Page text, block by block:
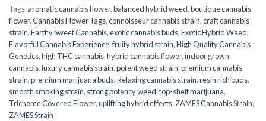
Tags:aromatic cannabis flower,balanced hybrid weed,boutique cannabis
flower,Cannabis Flower Tags,connoisseur cannabis strain,craft cannabis
strain,Earthy Sweet Cannabis,exotic cannabis buds,Exotic Hybrid Weed,
Flavorful Cannabis Experience,fruity hybrid strain,High Quality Cannabis
Genetics,high THC cannabis,hybrid cannabis flower,indoor grown
cannabis,luxury cannabis strain,potent weed strain,premium cannabis
strain,premium marijuana buds,Relaxing cannabis strain,resin rich buds,
smooth smoking strain, strong potency weed,top-shelf marijuana,
Trichome Covered Flower,uplifting hybrid effects, ZAMES Cannabis Strain,
ZAMES Strain